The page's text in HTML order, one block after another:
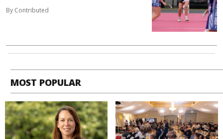
By Contributed
MOST POPULAR